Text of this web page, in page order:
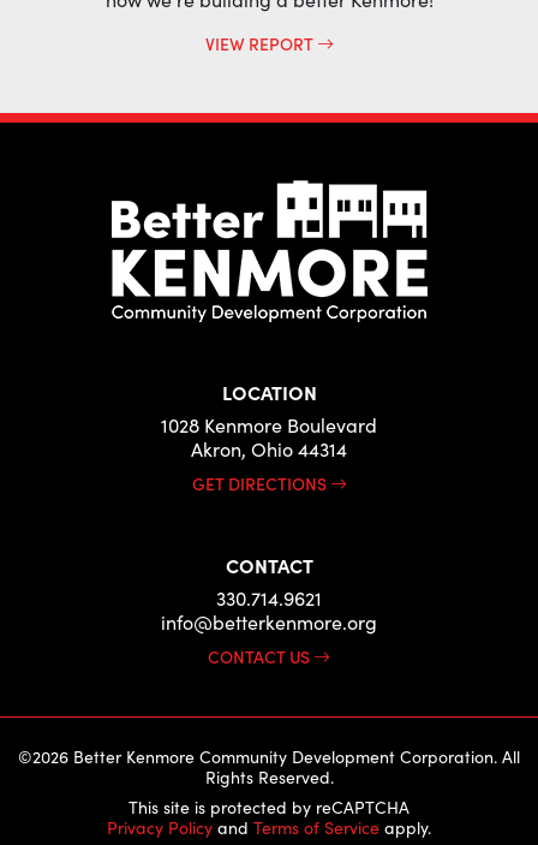
VIEW REPORT
LOCATION
1028 Kenmore Boulevard
Akron, Ohio 44314
GET DIRECTIONS
CONTACT
330.714.9621
info@betterkenmore.org
CONTACT US
©2026 Better Kenmore Community Development Corporation. All
Rights Reserved.
This site is protected by reCAPTCHA
Privacy Policy and Terms of Service apply.